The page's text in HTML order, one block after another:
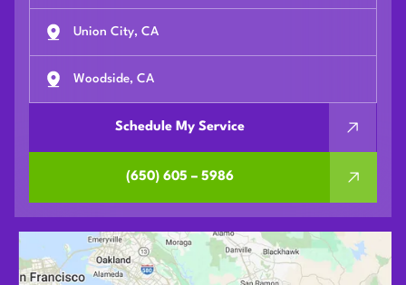
Union City, CA
Woodside, CA
Schedule My Service
(650) 605 – 5986